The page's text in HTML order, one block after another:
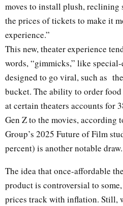
moves to install plush, reclining
the prices of tickets to make it
experience.”
This new, theater experience
words, “gimmicks,” like
designed to go viral, such as
bucket. The ability to order
at certain theaters accounts for
Gen Z to the movies, according
Group’s 2025 Future of Film
percent) is another notable draw.
The idea that once-affordable
product is controversial to
prices track with inflation. Still,